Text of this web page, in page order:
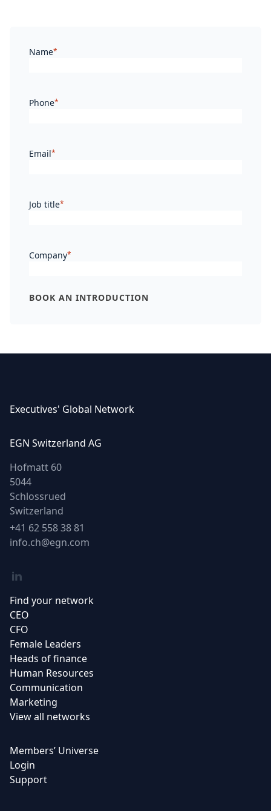
Name*
Phone*
Email*
Job title*
Company*
Executives' Global Network
EGN Switzerland AG
Hofmatt 60
5044
Schlossrued
Switzerland
Phone
+41 62 558 38 81
Email
info.ch@egn.com
Linkedin
Find your network
CEO
CFO
Female Leaders
Heads of finance
Human Resources
Communication
Marketing
View all networks
Members’ Universe
Login
Support